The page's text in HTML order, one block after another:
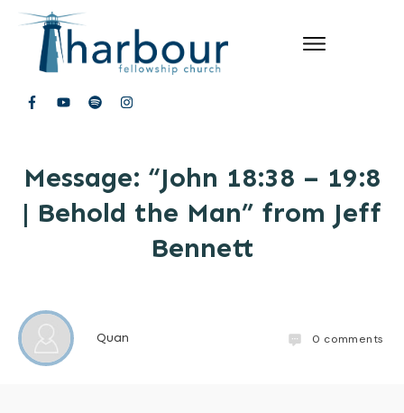
Message: “John 18:38 – 19:8
| Behold the Man” from Jeff
Bennett
Quan 0 comments